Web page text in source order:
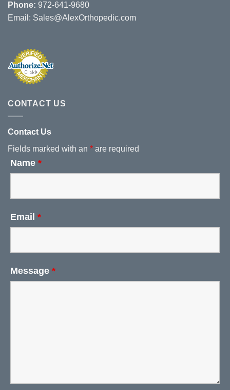
Phone: 972-641-9680
Email: Sales@AlexOrthopedic.com
CONTACT US
Contact Us
Fields marked with an * are required
Name *
Email *
Message *